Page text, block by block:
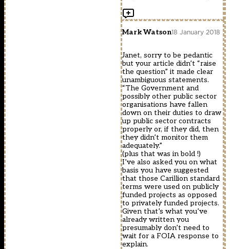
Mark Watson18 January 2018
Janet, sorry to be pedantic
but your article didn’t “raise
the question” it made clear
unambiguous statements.
“The Government and
possibly other public sector
organisations have fallen
down on their duties to draw
up public sector contracts
properly or, if they did, then
they didn’t monitor them
adequately.”
(plus that was in bold !)
I’ve also asked you on what
basis you have suggested
that those Carillion standard
terms were used on publicly
funded projects as opposed
to privately funded projects.
Given that’s what you’ve
already written you
presumably don’t need to
wait for a FOIA response to
explain.